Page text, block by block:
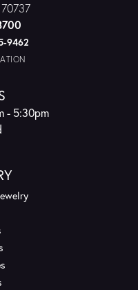
9462
- Friday:
- 5:30pm
- Sunday: